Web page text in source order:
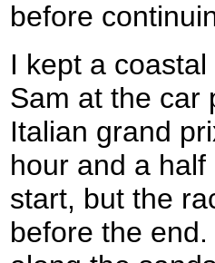
before
I kept a
Sam at the car
Italian grand
hour and a
start, but the
before the